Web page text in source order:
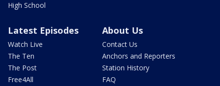
High School
Latest Episodes
Watch Live
The Ten
The Post
Free4All
About Us
Contact Us
Anchors and Reporters
Station History
FAQ